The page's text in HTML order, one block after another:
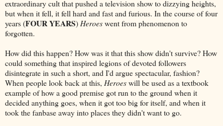
extraordinary cult that pushed a television show to dizzying heights,
but when it fell, it fell hard and fast and furious. In the course of four
years (FOUR YEARS) Heroeswent from phenomenon to
forgotten.
How did this happen? How was it that this show didn't survive? How
could something that inspired legions of devoted followers
disintegrate in such a short, and I'd argue spectacular, fashion?
When people look back at this, Heroeswill be used as a textbook
example of how a good premise got run to the ground when it
decided anything goes, when it got too big for itself, and when it
took the fanbase away into places they didn't want to go.